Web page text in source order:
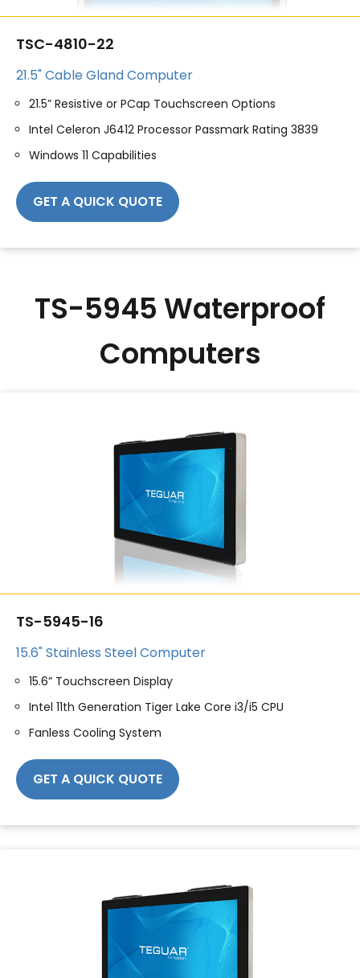
TSC-4810-22
21.5" Cable Gland Computer
21.5” Resistive or PCap Touchscreen Options
Intel Celeron J6412 Processor Passmark Rating 3839
Windows 11 Capabilities
GET A QUICK QUOTE
TS-5945 Waterproof
Computers
TS-5945-16
15.6" Stainless Steel Computer
15.6” Touchscreen Display
Intel 11th Generation Tiger Lake Core i3/i5 CPU
Fanless Cooling System
GET A QUICK QUOTE